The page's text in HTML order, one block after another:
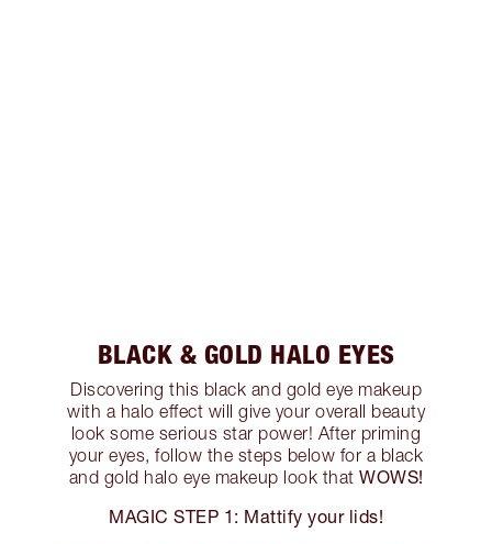
BLACK & GOLD HALO EYES
Discovering this black and gold eye makeup
with a halo effect will give your overall beauty
look some serious star power! After priming
your eyes, follow the steps below for a black
and gold halo eye makeup look that WOWS!
MAGIC STEP 1: Mattify your lids!